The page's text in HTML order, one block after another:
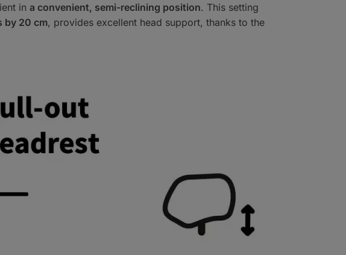
ina convenient, semi-reclining position. This setting
by 20 cm, provides excellent head support, thanks to the